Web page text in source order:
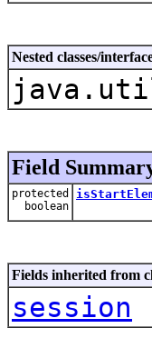
Nested classes/
Field
protected
boolean
Fields inherited from
session